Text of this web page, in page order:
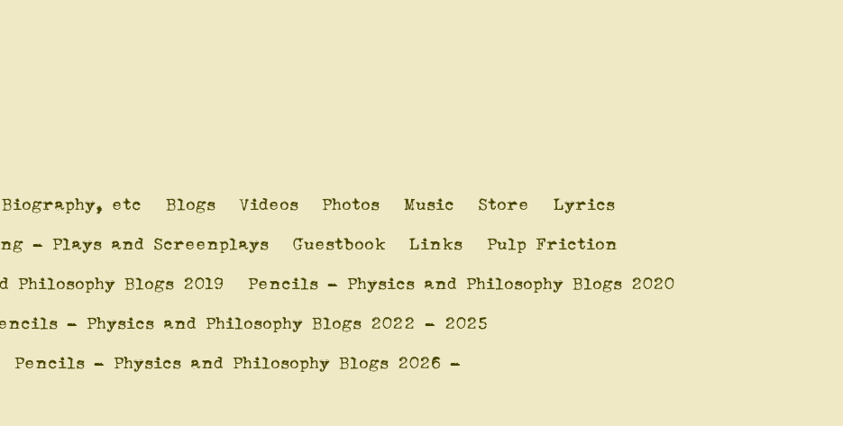
Biography, etc Blogs Videos Photos Music Store Lyrics
- Plays and Screenplays Guestbook Links Pulp Friction
Blogs 2019 Pencils - Physics and Philosophy Blogs 2020
- Physics and Philosophy Blogs 2022 - 2025
Pencils - Physics and Philosophy Blogs 2026 -